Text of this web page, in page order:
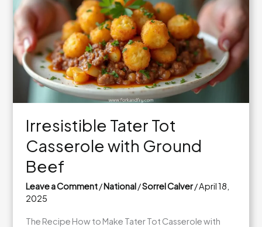
Irresistible Tater Tot
Casserole with Ground
Beef
Leave a Comment/National/Sorrel Calver/April 18,
2025
The Recipe How to Make Tater Tot Casserole with